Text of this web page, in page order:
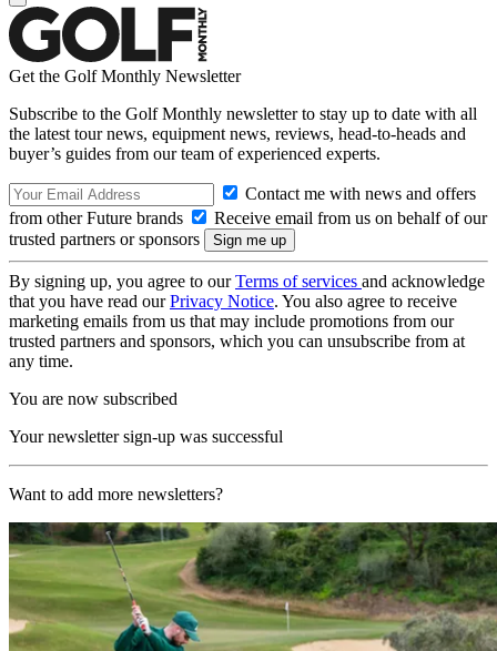
Get the Golf Monthly Newsletter
Subscribe to the Golf Monthly newsletter to stay up to date with all
the latest tour news, equipment news, reviews, head-to-heads and
buyer’s guides from our team of experienced experts.
Contact me with news and offers
from other Future brands
Receive email from us on behalf of our
trusted partners or sponsors
By signing up, you agree to ourTerms of services and acknowledge
that you have read ourPrivacy Notice. You also agree to receive
marketing emails from us that may include promotions from our
trusted partners and sponsors, which you can unsubscribe from at
any time.
You are now subscribed
Your newsletter sign-up was successful
Want to add more newsletters?